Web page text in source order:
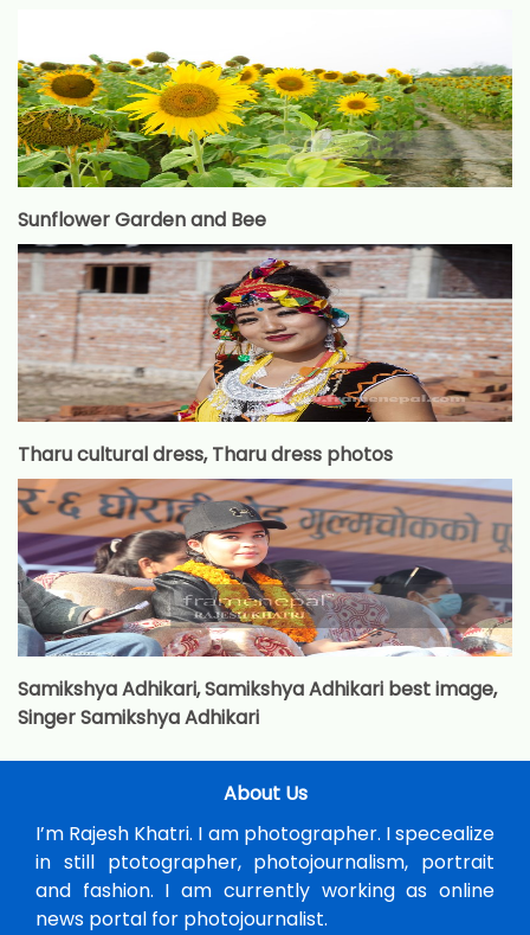
Sunflower Garden and Bee
Tharu cultural dress, Tharu dress photos
Samikshya Adhikari, Samikshya Adhikari best image,
Singer Samikshya Adhikari
About Us
I’m Rajesh Khatri. I am photographer. I specealize
in still ptotographer, photojournalism, portrait
and fashion. I am currently working as online
news portal for photojournalist.